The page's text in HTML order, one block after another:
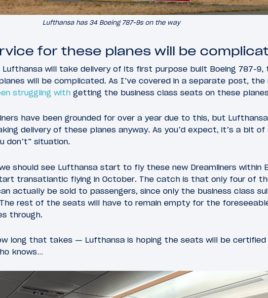
Lufthansa has 34 Boeing 787-9s on the way
for these planes will be
Lufthansa will take delivery of its first purpose built Boeing 787-9,
will be complicated. As I’ve covered in a separate post, the
struggling with getting the business class seats on these
have been grounded for over a year due to this, but
delivery of these planes anyway. As you’d expect, it’s a bit of
don’t” situation.
should see Lufthansa start to fly these new Dreamliners within
transatlantic flying in October. The catch is that only four of
actually be sold to passengers, since only the business class
rest of the seats will have to remain empty for the
through.
long that takes — Lufthansa is hoping the seats will be
knows…